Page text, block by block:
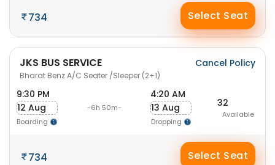
734 Select Seat
JKS BUS SERVICE
Bharat Benz A/C Seater /Sleeper (2+1)
Cancel Policy
9:30 PM
12 Aug
Boarding
-6h 50m-
4:20 AM
13 Aug
Dropping
32
Available
734 Select Seat